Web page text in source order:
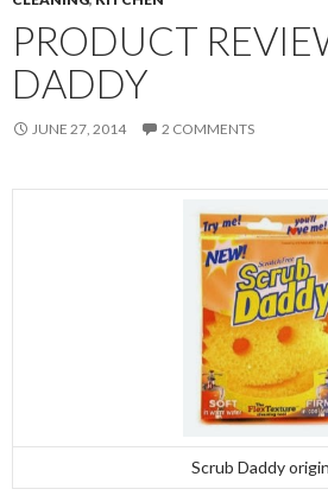
PRODUCT
DADDY
JUNE 27, 2014 2 COMMENTS
Scrub Daddy